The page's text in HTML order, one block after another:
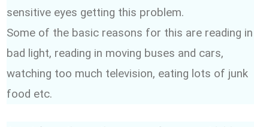
sensitive eyes getting this problem.
Some of the basic reasons for this are reading in
bad light, reading in moving buses and cars,
watching too much television, eating lots of junk
food etc.